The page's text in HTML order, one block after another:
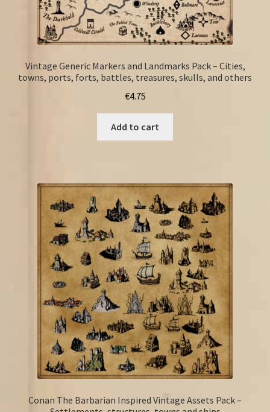
Vintage Generic Markers and Landmarks Pack – Cities,
towns, ports, forts, battles, treasures, skulls, and others
€4.75
Add to cart
Conan The Barbarian Inspired Vintage Assets Pack –